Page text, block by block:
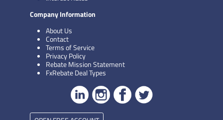
Company Information
About Us
Contact
Terms of Service
Privacy Policy
Rebate Mission Statement
FxRebate Deal Types